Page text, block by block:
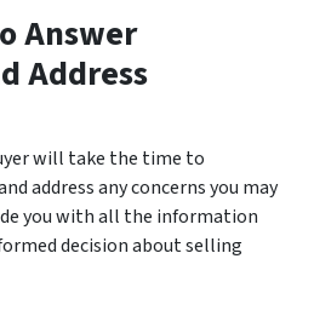
Answer
Address
will take the time to
address any concerns you may
you with all the information
decision about selling